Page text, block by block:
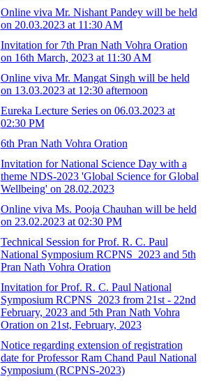
Online viva Mr. Nishant Pandey will be held
on 20.03.2023 at 11:30 AM
Invitation for 7th Pran Nath Vohra Oration
on 16th March, 2023 at 11:30 AM
Online viva Mr. Mangat Singh will be held
on 13.03.2023 at 12:30 afternoon
Eureka Lecture Series on 06.03.2023 at
02:30 PM
6th Pran Nath Vohra Oration
Invitation for National Science Day with a
theme NDS-2023 'Global Science for Global
Wellbeing' on 28.02.2023
Online viva Ms. Pooja Chauhan will be held
on 23.02.2023 at 02:30 PM
Technical Session for Prof. R. C. Paul
National Symposium RCPNS_2023 and 5th
Pran Nath Vohra Oration
Invitation for Prof. R. C. Paul National
Symposium RCPNS_2023 from 21st - 22nd
February, 2023 and 5th Pran Nath Vohra
Oration on 21st, February, 2023
Notice regarding extension of registration
date for Professor Ram Chand Paul National
Symposium (RCPNS-2023)